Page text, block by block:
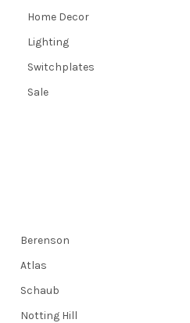
Home Decor
Lighting
Switchplates
Sale
Berenson
Atlas
Schaub
Notting Hill